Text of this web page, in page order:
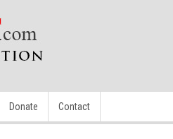
Donate Contact